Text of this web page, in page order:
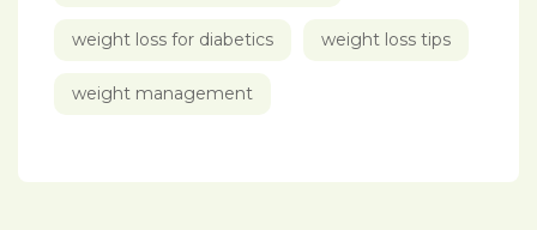
weight loss for diabetics weight loss tips
weight management